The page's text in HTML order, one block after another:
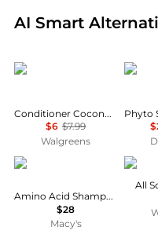
AI Smart
Real-time analysis of
Dove
Conditioner Coconut & Hydration with Coconut Oil
$6 $7.99
Walgreens
Phyto
Kiehl's
Amino Acid Shampoo, 33.8 fl. oz.
$28
Macy's
Redken
All